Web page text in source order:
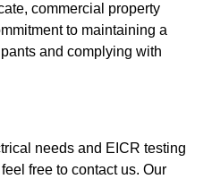
commercial property
to maintaining a
and complying with
needs and EICR testing
free to contact us. Our